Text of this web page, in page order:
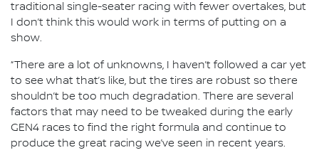
traditional single-seater racing with fewer overtakes, but
I don’t think this would work in terms of putting on a
show.
“There are a lot of unknowns, I haven’t followed a car yet
to see what that’s like, but the tires are robust so there
shouldn’t be too much degradation. There are several
factors that may need to be tweaked during the early
GEN4 races to find the right formula and continue to
produce the great racing we’ve seen in recent years.